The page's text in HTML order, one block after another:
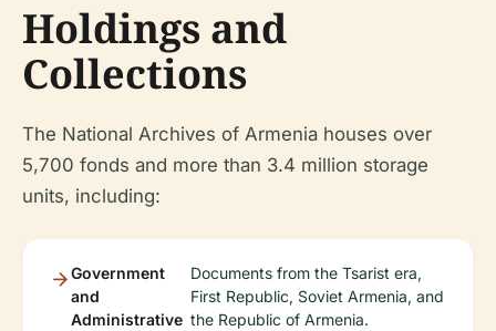
Holdings and
Collections
The National Archives of Armenia houses over
5,700 fonds and more than 3.4 million storage
units, including:
Government
and
Administrative
Documents from the Tsarist era,
First Republic, Soviet Armenia, and
the Republic of Armenia.